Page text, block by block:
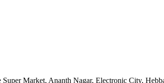
Market, Ananth Nagar, Electronic City,